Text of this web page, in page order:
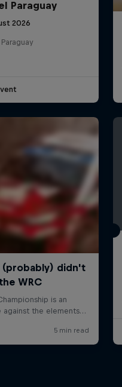
Paraguay
2026